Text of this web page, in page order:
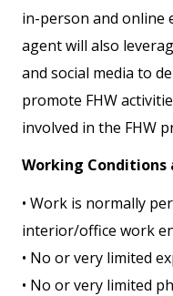
in-person and online
agent will also
and social media to
promote FHW
involved in the FHW
Working Conditions
• Work is normally
interior/office work
• No or very limited
• No or very limited